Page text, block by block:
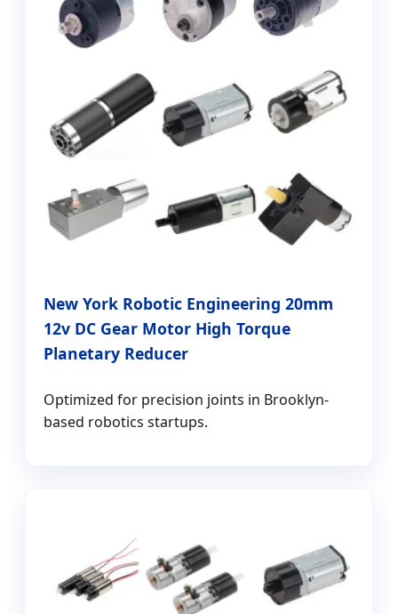
New York Robotic Engineering 20mm
12v DC Gear Motor High Torque
Planetary Reducer
Optimized for precision joints in Brooklyn-
based robotics startups.